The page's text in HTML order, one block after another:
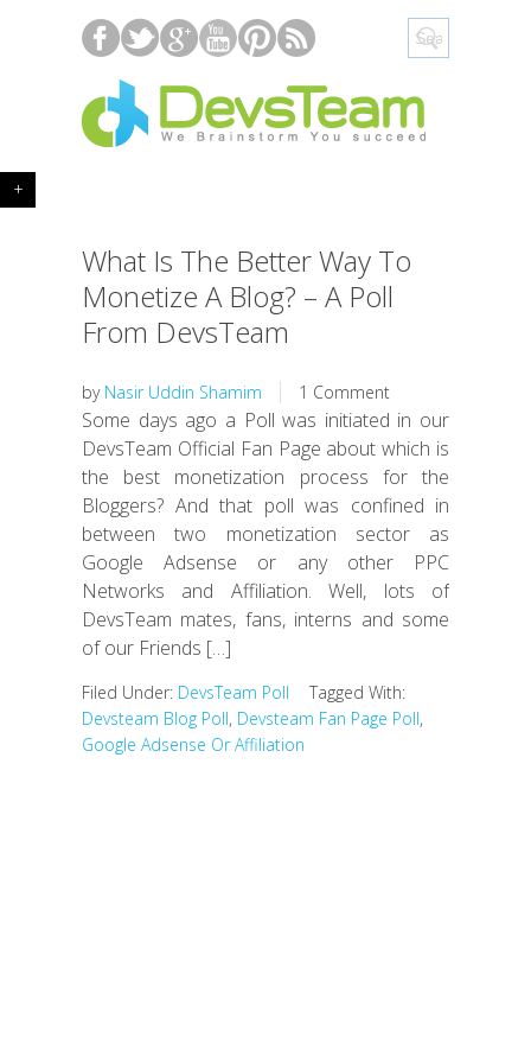
+
What Is The Better Way To
Monetize A Blog? – A Poll
From DevsTeam
by Nasir Uddin Shamim 1 Comment
Some days ago a Poll was initiated in our
DevsTeam Official Fan Page about which is
the best monetization process for the
Bloggers? And that poll was confined in
between two monetization sector as
Google Adsense or any other PPC
Networks and Affiliation. Well, lots of
DevsTeam mates, fans, interns and some
of our Friends […]
Filed Under: DevsTeam Poll
Tagged With:
Devsteam Blog Poll, Devsteam Fan Page Poll,
Google Adsense Or Affiliation